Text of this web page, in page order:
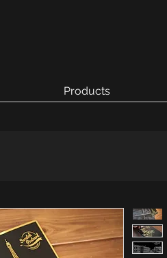
Products